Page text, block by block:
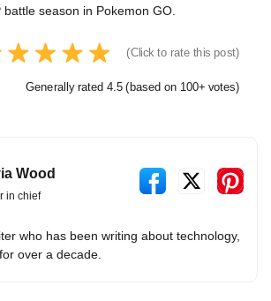
season in Pokemon GO.
(Click to rate this post)
Generally rated 4.5 (based on 100+ votes)
Wood
in chief
who has been writing about technology,
over a decade.